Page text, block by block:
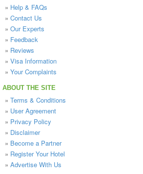
» Help & FAQs
» Contact Us
» Our Experts
» Feedback
» Reviews
» Visa Information
» Your Complaints
ABOUT THE SITE
» Terms & Conditions
» User Agreement
» Privacy Policy
» Disclaimer
» Become a Partner
» Register Your Hotel
» Advertise With Us